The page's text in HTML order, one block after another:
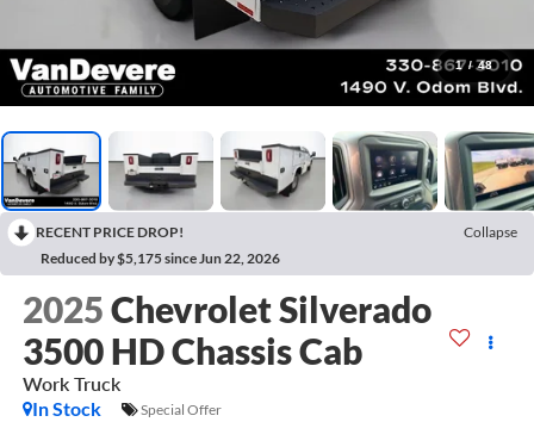
1 / 48
RECENT PRICE DROP!
Collapse
Reduced by $5,175 since Jun 22, 2026
2025Chevrolet Silverado
3500 HD Chassis Cab
Work Truck
In Stock
Special Offer